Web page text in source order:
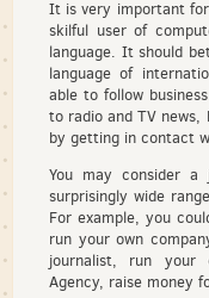
It is very important
skilful user of
language. It should
language of
able to follow
to radio and TV news,
by getting in contact
You may consider
surprisingly wide
For example, you
run your own
journalist, run your
Agency, raise money